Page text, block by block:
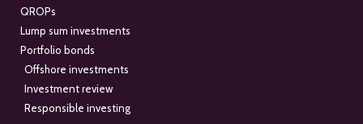
QROPs
Lump sum investments
Portfolio bonds
Offshore investments
Investment review
Responsible investing